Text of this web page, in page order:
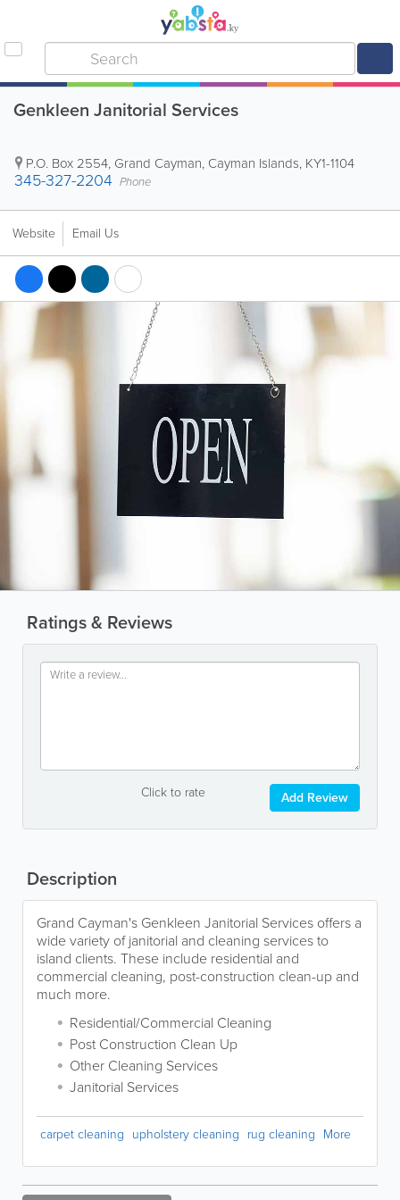
Genkleen Janitorial Services
P.O. Box 2554, Grand Cayman, Cayman Islands, KY1-1104
345-327-2204 Phone
Website Email Us
Ratings & Reviews
Click to rate Add Review
Description
Grand Cayman's Genkleen Janitorial Services offers a
wide variety of janitorial and cleaning services to
island clients. These include residential and
commercial cleaning, post-construction clean-up and
much more.
Residential/Commercial Cleaning
Post Construction Clean Up
Other Cleaning Services
Janitorial Services
carpet cleaning upholstery cleaning rug cleaning More